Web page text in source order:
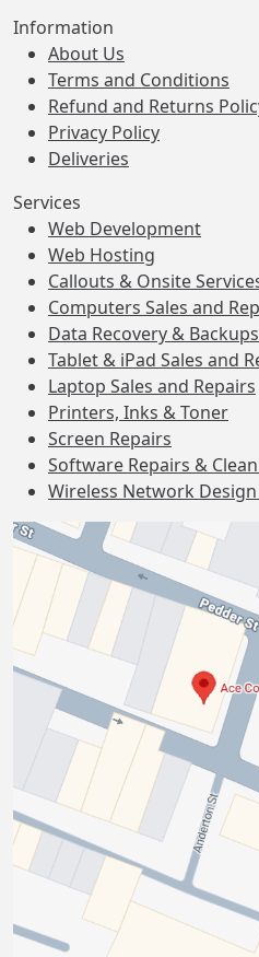
Information
About Us
Terms and Conditions
Refund and Returns
Privacy Policy
Deliveries
Services
Web Development
Web Hosting
Callouts & Onsite
Computers Sales and
Data Recovery & Backups
Tablet & iPad Sales and
Laptop Sales and Repairs
Printers, Inks & Toner
Screen Repairs
Software Repairs &
Wireless Network